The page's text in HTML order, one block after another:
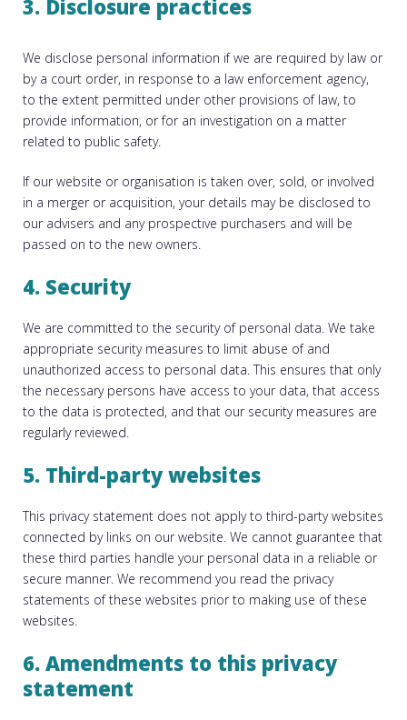
3. Disclosure practices
We disclose personal information if we are required by law or
by a court order, in response to a law enforcement agency,
to the extent permitted under other provisions of law, to
provide information, or for an investigation on a matter
related to public safety.
If our website or organisation is taken over, sold, or involved
in a merger or acquisition, your details may be disclosed to
our advisers and any prospective purchasers and will be
passed on to the new owners.
4. Security
We are committed to the security of personal data. We take
appropriate security measures to limit abuse of and
unauthorized access to personal data. This ensures that only
the necessary persons have access to your data, that access
to the data is protected, and that our security measures are
regularly reviewed.
5. Third-party websites
This privacy statement does not apply to third-party websites
connected by links on our website. We cannot guarantee that
these third parties handle your personal data in a reliable or
secure manner. We recommend you read the privacy
statements of these websites prior to making use of these
websites.
6. Amendments to this privacy
statement